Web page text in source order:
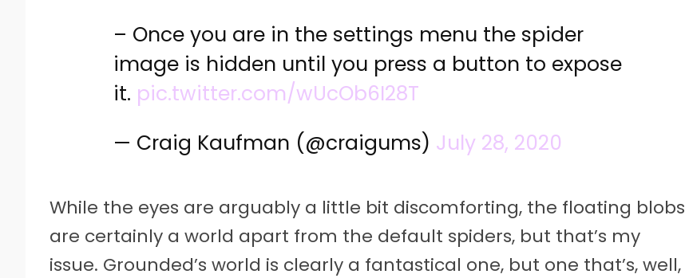
– Once you are in the settings menu the spider
image is hidden until you press a button to expose
it. pic.twitter.com/wUcOb6I28T
— Craig Kaufman (@craigums) July 28, 2020
While the eyes are arguably a little bit discomforting, the floating blobs
are certainly a world apart from the default spiders, but that’s my
issue. Grounded’s world is clearly a fantastical one, but one that’s, well,